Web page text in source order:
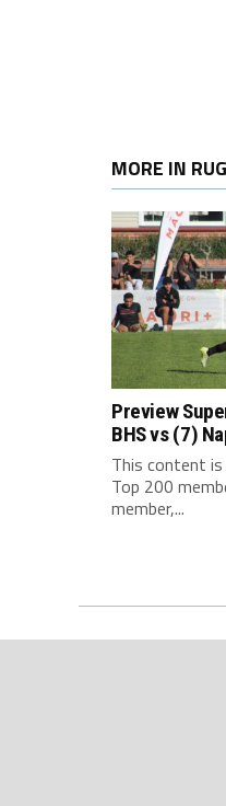
MORE IN
Preview
BHS vs (7)
This content
Top 200
member,...